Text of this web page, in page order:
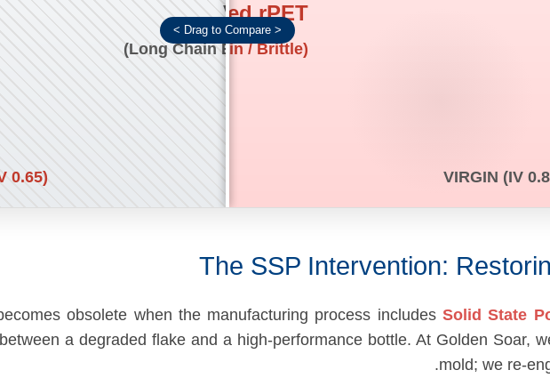
Virgin PET
Untreated rPET
(Short Chain / Brittle)
VIRGIN (IV
0.65)
The SSP Intervention:
obsolete when the manufacturing process includesSolid State
a degraded flake and a high-performance bottle. At Golden Soar,
mold; we re-